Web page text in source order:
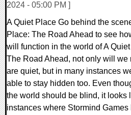
2024 - 05:00 PM ]
A Quiet Place Go behind the
Place: The Road Ahead to see
will function in the world of A
The Road Ahead, not only will we
are quiet, but in many instances
able to stay hidden too. Even
the world should be blind, it looks
instances where Stormind